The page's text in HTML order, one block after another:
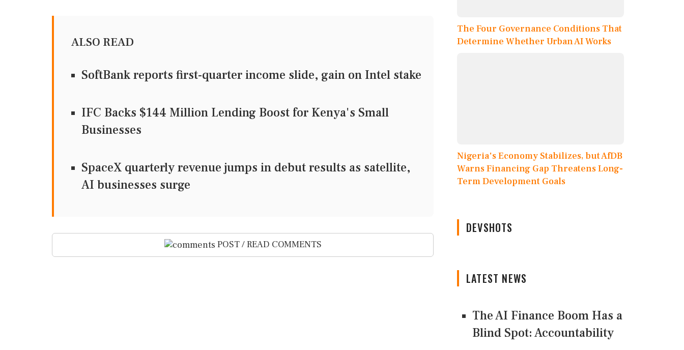
ALSO READ
SoftBank reports first-quarter income slide, gain on Intel stake
IFC Backs $144 Million Lending Boost for Kenya's Small
Businesses
SpaceX quarterly revenue jumps in debut results as satellite,
AI businesses surge
POST / READ COMMENTS
The Four Governance Conditions That
Determine Whether Urban AI Works
Nigeria's Economy Stabilizes, but AfDB
Warns Financing Gap Threatens Long-
Term Development Goals
DEVSHOTS
LATEST NEWS
The AI Finance Boom Has a
Blind Spot: Accountability